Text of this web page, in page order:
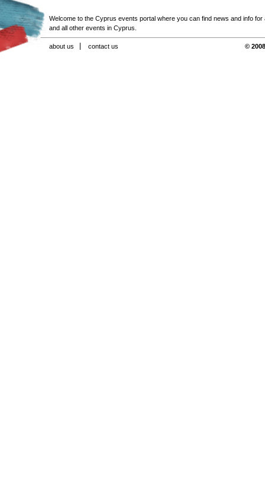
Welcome to the Cyprus events portal where you can find news and info for
and all other events in Cyprus.
about us contact us ©